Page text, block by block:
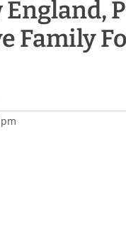
England,
Family